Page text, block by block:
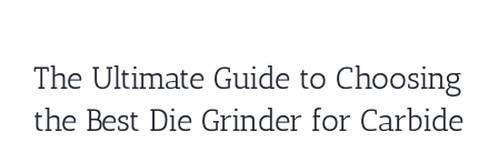
The Ultimate Guide to Choosing
the Best Die Grinder for Carbide